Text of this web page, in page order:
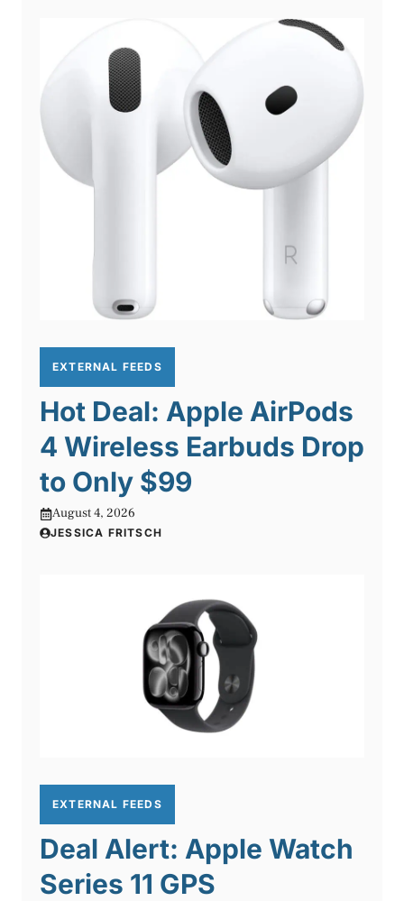
EXTERNAL FEEDS
Hot Deal: Apple AirPods
4 Wireless Earbuds Drop
to Only $99
August 4, 2026
JESSICA FRITSCH
EXTERNAL FEEDS
Deal Alert: Apple Watch
Series 11 GPS